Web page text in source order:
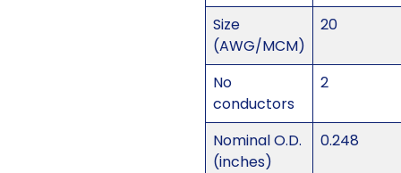
Size
(AWG/MCM)
20
No
conductors
2
Nominal O.D.
(inches)
0.248